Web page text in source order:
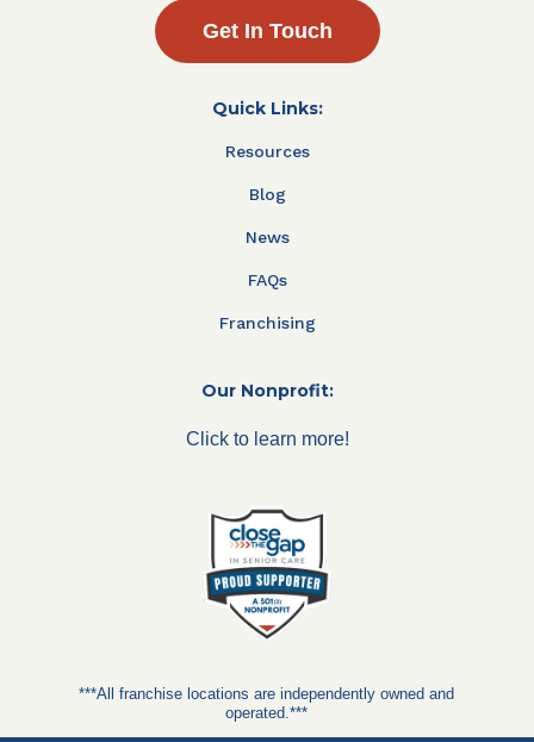
Get In Touch
Quick Links:
Resources
Blog
News
FAQs
Franchising
Our Nonprofit:
Click to learn more!
***All franchise locations are independently owned and
operated.***